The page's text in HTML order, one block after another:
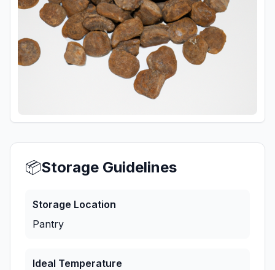
📦Storage Guidelines
Storage Location
Pantry
Ideal Temperature